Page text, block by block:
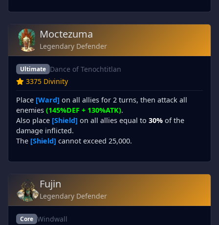
Moctezuma
Legendary Defender
Ultimate Dance of Tenochtitlan
3375 Divinity
Place [Ward] on all allies for 2 turns, then attack all
enemies (145%DEF + 130%ATK).
Also place [Shield] on all allies equal to 30% of the
damage inflicted.
The [Shield] cannot exceed 25,000.
Fujin
Legendary Defender
Core Windwall